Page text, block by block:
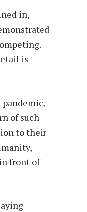
in,
is
pandemic,
of such
to their
front of